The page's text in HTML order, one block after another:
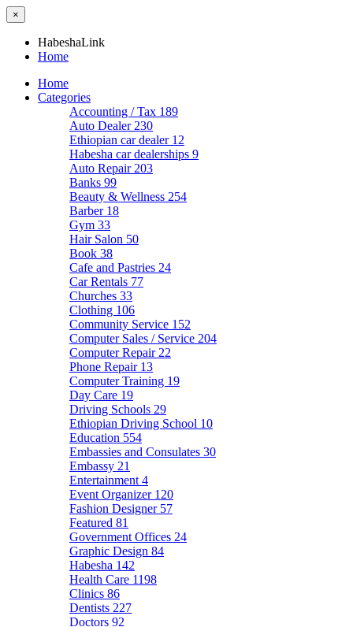
×
HabeshaLink
Home
Home
Categories
Accounting / Tax 189
Auto Dealer 230
Ethiopian car dealer 12
Habesha car dealerships 9
Auto Repair 203
Banks 99
Beauty & Wellness 254
Barber 18
Gym 33
Hair Salon 50
Book 38
Cafe and Pastries 24
Car Rentals 77
Churches 33
Clothing 106
Community Service 152
Computer Sales / Service 204
Computer Repair 22
Phone Repair 13
Computer Training 19
Day Care 19
Driving Schools 29
Ethiopian Driving School 10
Education 554
Embassies and Consulates 30
Embassy 21
Entertainment 4
Event Organizer 120
Fashion Designer 57
Featured 81
Government Offices 24
Graphic Design 84
Habesha 142
Health Care 1198
Clinics 86
Dentists 227
Doctors 92